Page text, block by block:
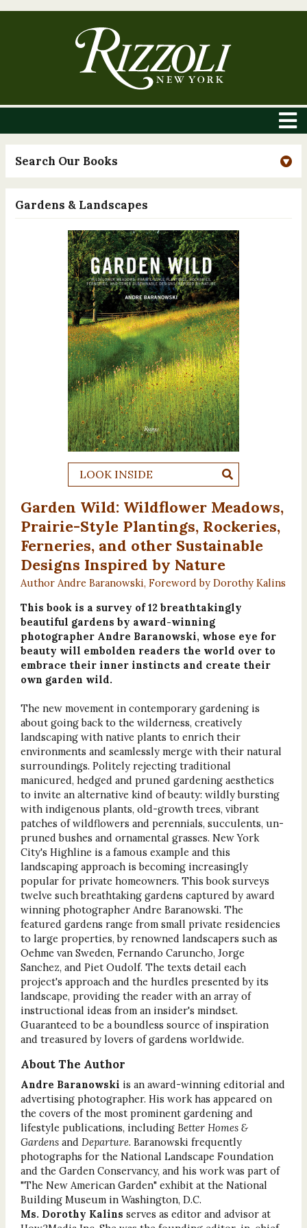
Search Our Books
Gardens & Landscapes
LOOK INSIDE
Garden Wild: Wildflower Meadows,
Prairie-Style Plantings, Rockeries,
Ferneries, and other Sustainable
Designs Inspired by Nature
Author Andre Baranowski, Foreword by Dorothy Kalins
This book is a survey of 12 breathtakingly
beautiful gardens by award-winning
photographer Andre Baranowski, whose eye for
beauty will embolden readers the world over to
embrace their inner instincts and create their
own garden wild.
The new movement in contemporary gardening is
about going back to the wilderness, creatively
landscaping with native plants to enrich their
environments and seamlessly merge with their natural
surroundings. Politely rejecting traditional
manicured, hedged and pruned gardening aesthetics
to invite an alternative kind of beauty: wildly bursting
with indigenous plants, old-growth trees, vibrant
patches of wildflowers and perennials, succulents, un-
pruned bushes and ornamental grasses. New York
City's Highline is a famous example and this
landscaping approach is becoming increasingly
popular for private homeowners. This book surveys
twelve such breathtaking gardens captured by award
winning photographer Andre Baranowski. The
featured gardens range from small private residencies
to large properties, by renowned landscapers such as
Oehme van Sweden, Fernando Caruncho, Jorge
Sanchez, and Piet Oudolf. The texts detail each
project's approach and the hurdles presented by its
landscape, providing the reader with an array of
instructional ideas from an insider's mindset.
Guaranteed to be a boundless source of inspiration
and treasured by lovers of gardens worldwide.
About The Author
Andre Baranowski is an award-winning editorial and
advertising photographer. His work has appeared on
the covers of the most prominent gardening and
lifestyle publications, including Better Homes &
Gardensand Departure. Baranowski frequently
photographs for the National Landscape Foundation
and the Garden Conservancy, and his work was part of
"The New American Garden" exhibit at the National
Building Museum in Washington, D.C.
Ms. Dorothy Kalins serves as editor and advisor at